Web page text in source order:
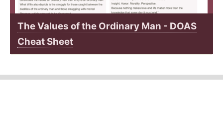
The Values of the Ordinary Man - DOAS
Cheat Sheet